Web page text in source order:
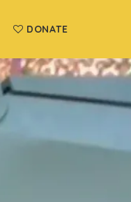
DONATE